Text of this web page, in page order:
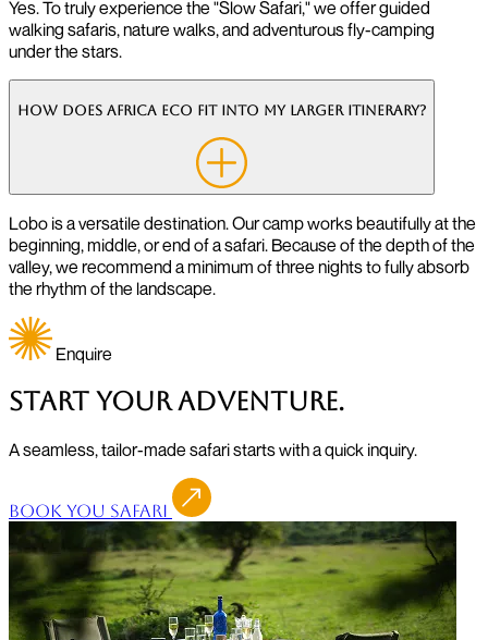
Yes. To truly experience the "Slow Safari," we offer guided
walking safaris, nature walks, and adventurous fly-camping
under the stars.
How does Africa Eco fit into my larger itinerary?
Lobo is a versatile destination. Our camp works beautifully at the
beginning, middle, or end of a safari. Because of the depth of the
valley, we recommend a minimum of three nights to fully absorb
the rhythm of the landscape.
Enquire
Start Your Adventure.
A seamless, tailor-made safari starts with a quick inquiry.
Book You Safari